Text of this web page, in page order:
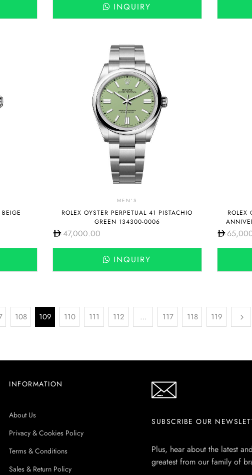
INQUIRY
MEN'S
ROLEX OYSTER PERPETUAL 41 PISTACHIO
GREEN 134300-0006
47,000.00
INQUIRY
ROLEX
108 109 110 111 112 … 117 118 119
INFORMATION
About Us
Privacy & Cookies Policy
Terms & Conditions
Sales & Return Policy
SUBSCRIBE OUR
Plus, hear about the latest and
greatest from our family of